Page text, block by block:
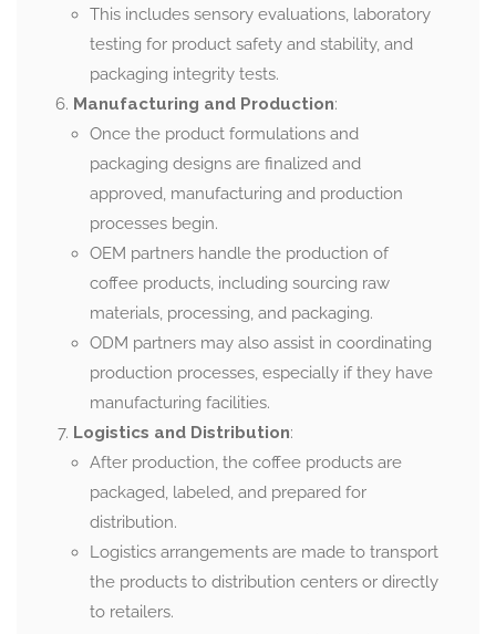
This includes sensory evaluations, laboratory
testing for product safety and stability, and
packaging integrity tests.
Manufacturing and Production:
Once the product formulations and
packaging designs are finalized and
approved, manufacturing and production
processes begin.
OEM partners handle the production of
coffee products, including sourcing raw
materials, processing, and packaging.
ODM partners may also assist in coordinating
production processes, especially if they have
manufacturing facilities.
Logistics and Distribution:
After production, the coffee products are
packaged, labeled, and prepared for
distribution.
Logistics arrangements are made to transport
the products to distribution centers or directly
to retailers.